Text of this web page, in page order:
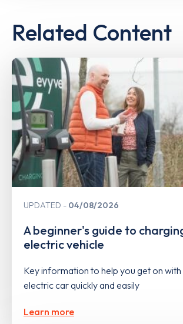
Related Content
UPDATED 04/08/2026
A beginner's guide to
electric vehicle
Key information to help you get on
electric car quickly and easily
Learn more